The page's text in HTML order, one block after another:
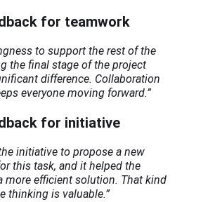
for teamwork
to support the rest of the
the final stage of the project
difference. Collaboration
everyone moving forward.”
for initiative
initiative to propose a new
this task, and it helped the
more efficient solution. That kind
thinking is valuable.”